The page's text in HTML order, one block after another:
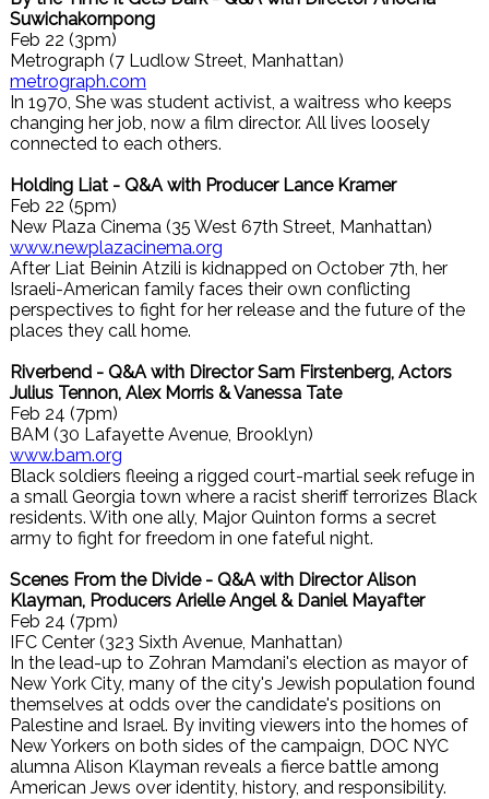
Suwichakornpong
Feb 22 (3pm)
Metrograph (7 Ludlow Street, Manhattan)
metrograph.com
In 1970, She was student activist, a waitress who keeps
changing her job, now a film director. All lives loosely
connected to each others.
Holding Liat - Q&A with Producer Lance Kramer
Feb 22 (5pm)
New Plaza Cinema (35 West 67th Street, Manhattan)
www.newplazacinema.org
After Liat Beinin Atzili is kidnapped on October 7th, her
Israeli-American family faces their own conflicting
perspectives to fight for her release and the future of the
places they call home.
Riverbend - Q&A with Director Sam Firstenberg, Actors
Julius Tennon, Alex Morris & Vanessa Tate
Feb 24 (7pm)
BAM (30 Lafayette Avenue, Brooklyn)
www.bam.org
Black soldiers fleeing a rigged court-martial seek refuge in
a small Georgia town where a racist sheriff terrorizes Black
residents. With one ally, Major Quinton forms a secret
army to fight for freedom in one fateful night.
Scenes From the Divide - Q&A with Director Alison
Klayman, Producers Arielle Angel & Daniel Mayafter
Feb 24 (7pm)
IFC Center (323 Sixth Avenue, Manhattan)
In the lead-up to Zohran Mamdani's election as mayor of
New York City, many of the city's Jewish population found
themselves at odds over the candidate's positions on
Palestine and Israel. By inviting viewers into the homes of
New Yorkers on both sides of the campaign, DOC NYC
alumna Alison Klayman reveals a fierce battle among
American Jews over identity, history, and responsibility.